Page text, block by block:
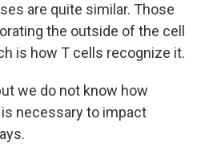
are quite similar. Those
the outside of the cell
is how T cells recognize it.
we do not know how
necessary to impact